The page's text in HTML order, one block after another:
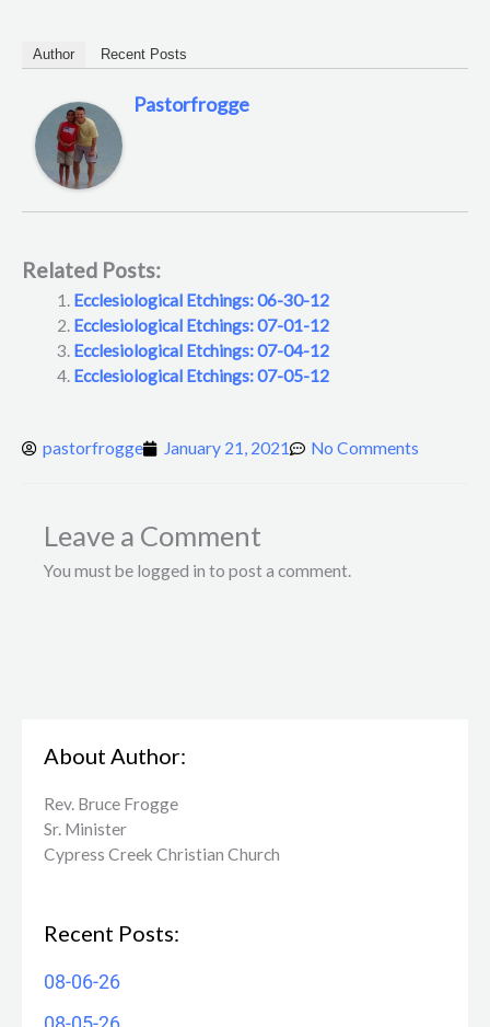
Author Recent Posts
Pastorfrogge
Related Posts:
Ecclesiological Etchings: 06-30-12
Ecclesiological Etchings: 07-01-12
Ecclesiological Etchings: 07-04-12
Ecclesiological Etchings: 07-05-12
pastorfrogge January 21, 2021 No Comments
Leave a Comment
You must be logged in to post a comment.
About Author:
Rev. Bruce Frogge
Sr. Minister
Cypress Creek ​Christian Church
Recent Posts:
08-06-26